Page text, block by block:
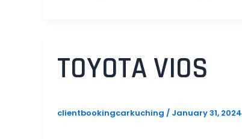
TOYOTA VIOS
clientbookingcarkuching / January 31, 2024